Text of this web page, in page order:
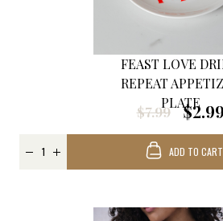
FEAST LOVE
REPEAT
PLATE
$7.99 $2.99
ADD TO CART